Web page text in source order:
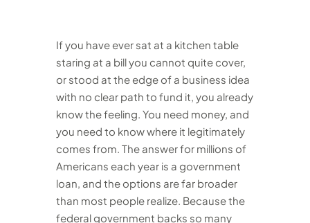
If you have ever sat at a kitchen table
staring at a bill you cannot quite cover,
or stood at the edge of a business idea
with no clear path to fund it, you already
know the feeling. You need money, and
you need to know where it legitimately
comes from. The answer for millions of
Americans each year is a government
loan, and the options are far broader
than most people realize. Because the
federal government backs so many